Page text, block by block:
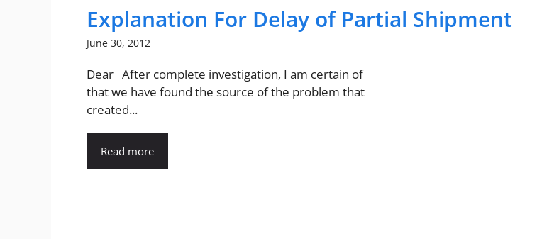
Explanation For Delay of Partial Shipment
June 30, 2012
Dear After complete investigation, I am certain of
that we have found the source of the problem that
created...
Read more